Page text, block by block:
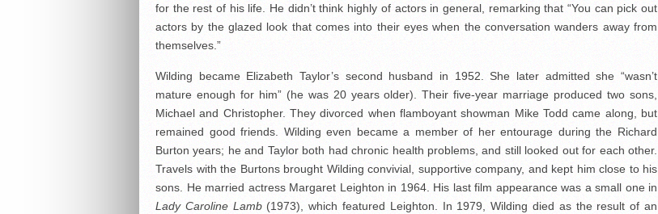
for the rest of his life. He didn’t think highly of actors in general, remarking that “You can pick out
actors by the glazed look that comes into their eyes when the conversation wanders away from
themselves.”
Wilding became Elizabeth Taylor’s second husband in 1952. She later admitted she “wasn’t
mature enough for him” (he was 20 years older). Their five-year marriage produced two sons,
Michael and Christopher. They divorced when flamboyant showman Mike Todd came along, but
remained good friends. Wilding even became a member of her entourage during the Richard
Burton years; he and Taylor both had chronic health problems, and still looked out for each other.
Travels with the Burtons brought Wilding convivial, supportive company, and kept him close to his
sons. He married actress Margaret Leighton in 1964. His last film appearance was a small one in
Lady Caroline Lamb(1973), which featured Leighton. In 1979, Wilding died as the result of an